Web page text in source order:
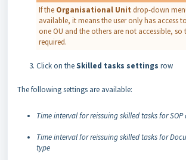
If the Organisational Unit drop-down
available, it means the user only has access
one OU and the others are not accessible, so
required.
Click on theSkilled tasks settings row
The following settings are available:
Time interval for reissuing skilled tasks for
Time interval for reissuing skilled tasks for
type